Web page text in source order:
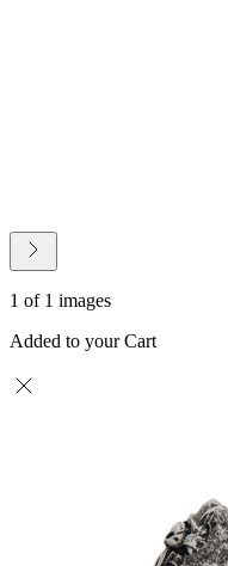
1 of 1 images
Added to your Cart